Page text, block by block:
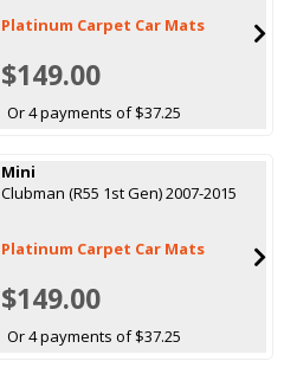
Platinum Carpet Car Mats
$149.00
Or 4 payments of $37.25
Mini
Clubman (R55 1st Gen) 2007-2015
Platinum Carpet Car Mats
$149.00
Or 4 payments of $37.25